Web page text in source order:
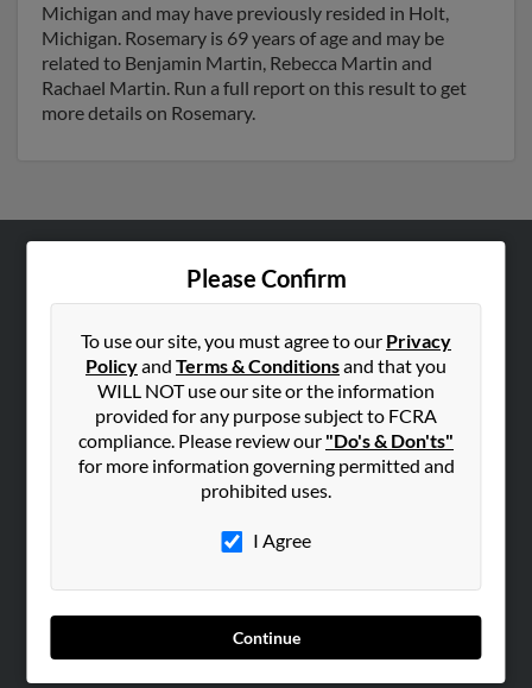
Michigan and may have previously resided in Holt,
Michigan. Rosemary is 69 years of age and may be
related to Benjamin Martin, Rebecca Martin and
Rachael Martin. Run a full report on this result to get
more details on Rosemary.
Please Confirm
To use our site, you must agree to our Privacy
Policyand Terms & Conditionsand that you
WILL NOT use our site or the information
provided for any purpose subject to FCRA
compliance. Please review our "Do's & Don'ts"
for more information governing permitted and
prohibited uses.
I Agree
Continue
Hibu Blog
Contact Us
SEARCH TOOLS
ADVERTISING
Advertise With Us
Hibu Inc Customer T&Cs